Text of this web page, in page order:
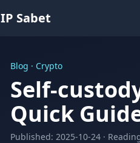
IP Sabet
Blog · Crypto
Self-
Quick
Published: 2025-10-24 ·